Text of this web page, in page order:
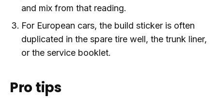
and mix from that reading.
For European cars, the build sticker is often
duplicated in the spare tire well, the trunk liner,
or the service booklet.
Pro tips